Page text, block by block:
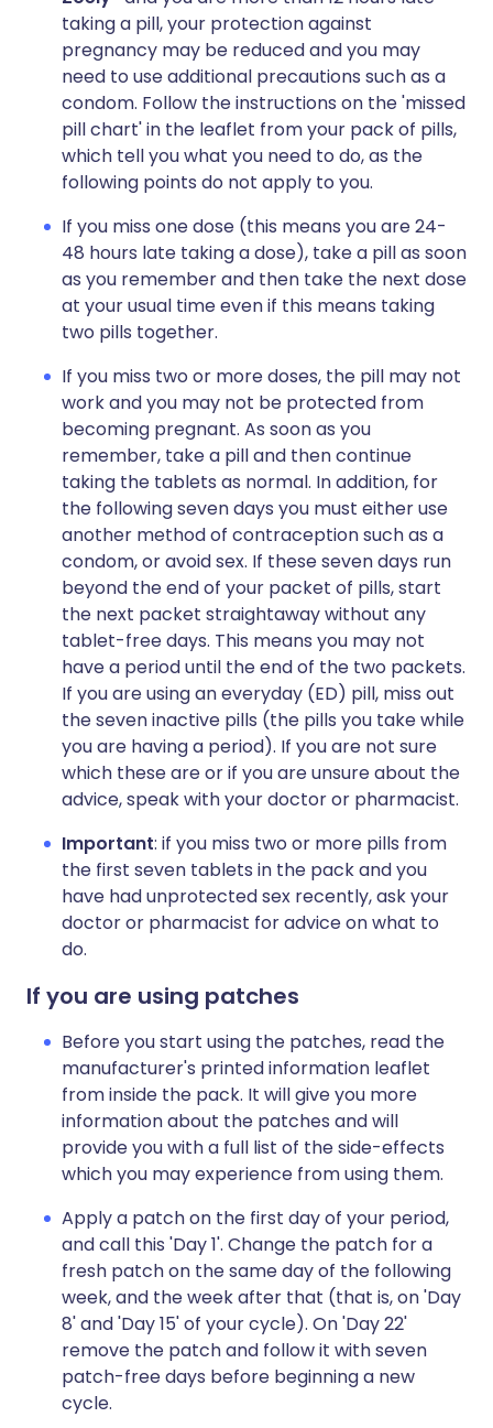
taking a pill, your protection against
pregnancy may be reduced and you may
need to use additional precautions such as a
condom. Follow the instructions on the 'missed
pill chart' in the leaflet from your pack of pills,
which tell you what you need to do, as the
following points do not apply to you.
If you miss one dose (this means you are 24-
48 hours late taking a dose), take a pill as soon
as you remember and then take the next dose
at your usual time even if this means taking
two pills together.
If you miss two or more doses, the pill may not
work and you may not be protected from
becoming pregnant. As soon as you
remember, take a pill and then continue
taking the tablets as normal. In addition, for
the following seven days you must either use
another method of contraception such as a
condom, or avoid sex. If these seven days run
beyond the end of your packet of pills, start
the next packet straightaway without any
tablet-free days. This means you may not
have a period until the end of the two packets.
If you are using an everyday (ED) pill, miss out
the seven inactive pills (the pills you take while
you are having a period). If you are not sure
which these are or if you are unsure about the
advice, speak with your doctor or pharmacist.
Important: if you miss two or more pills from
the first seven tablets in the pack and you
have had unprotected sex recently, ask your
doctor or pharmacist for advice on what to
do.
If you are using patches
Before you start using the patches, read the
manufacturer's printed information leaflet
from inside the pack. It will give you more
information about the patches and will
provide you with a full list of the side-effects
which you may experience from using them.
Apply a patch on the first day of your period,
and call this 'Day 1'. Change the patch for a
fresh patch on the same day of the following
week, and the week after that (that is, on 'Day
8' and 'Day 15' of your cycle). On 'Day 22'
remove the patch and follow it with seven
patch-free days before beginning a new
cycle.